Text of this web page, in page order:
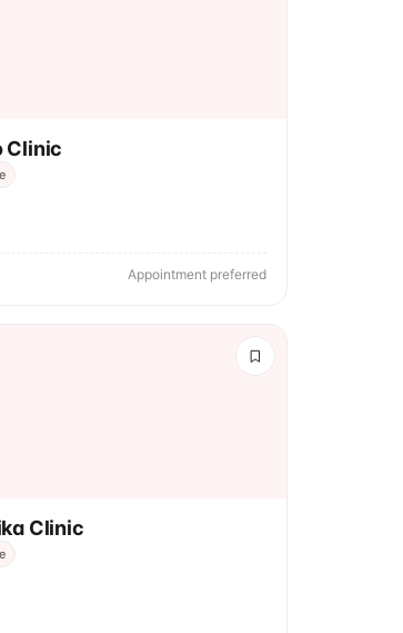
Clinic
Appointment preferred
Clinic